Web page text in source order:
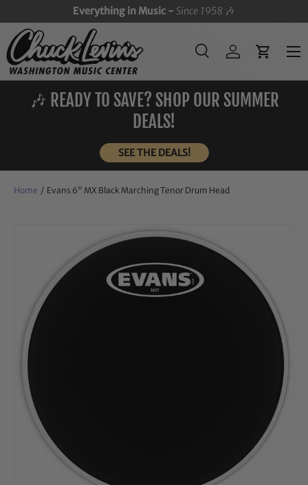
SKIP TO CONTENT
Everything in Music -Since 1958 🎶
Search
SearchLog inCart
Menu
🎶 READY TO SAVE? SHOP OUR SUMMER
DEALS!
SEE THE DEALS!
Home / Evans 6" MX Black Marching Tenor Drum Head